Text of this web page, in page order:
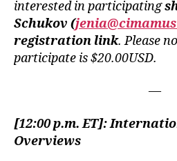
interested in participating
Schukov (
registration link. Please
participate is $20.00USD.
—
[12:00 p.m. ET]:
Overviews